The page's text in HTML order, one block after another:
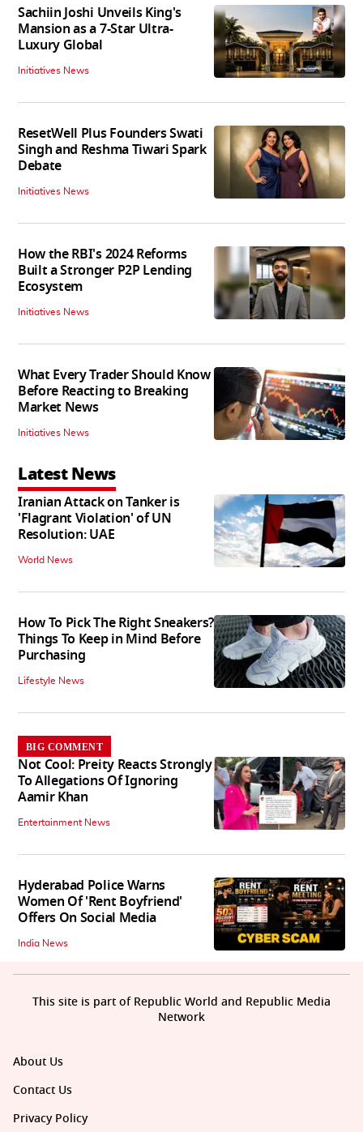
Sachiin Joshi Unveils King's
Mansion as a 7-Star Ultra-
Luxury Global
Initiatives News
ResetWell Plus Founders Swati
Singh and Reshma Tiwari Spark
Debate
Initiatives News
How the RBI's 2024 Reforms
Built a Stronger P2P Lending
Ecosystem
Initiatives News
What Every Trader Should Know
Before Reacting to Breaking
Market News
Initiatives News
Latest News
Iranian Attack on Tanker is
'Flagrant Violation' of UN
Resolution: UAE
World News
How To Pick The Right Sneakers?
Things To Keep in Mind Before
Purchasing
Lifestyle News
BIG COMMENT
Not Cool: Preity Reacts Strongly
To Allegations Of Ignoring
Aamir Khan
Entertainment News
Hyderabad Police Warns
Women Of 'Rent Boyfriend'
Offers On Social Media
India News
About Us
Contact Us
Privacy Policy
This site is part of Republic World and Republic Media
Network